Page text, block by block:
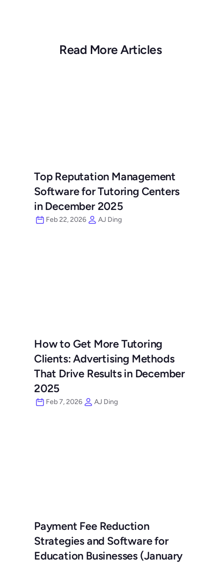
Read More Articles
Top Reputation Management
Software for Tutoring Centers
in December 2025
Feb 22, 2026 AJ Ding
How to Get More Tutoring
Clients: Advertising Methods
That Drive Results in December
2025
Feb 7, 2026 AJ Ding
Payment Fee Reduction
Strategies and Software for
Education Businesses (January